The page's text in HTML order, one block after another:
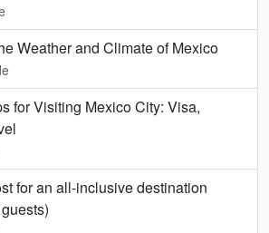
Weather and Climate of Mexico
for Visiting Mexico City: Visa,
for an all‑inclusive destination